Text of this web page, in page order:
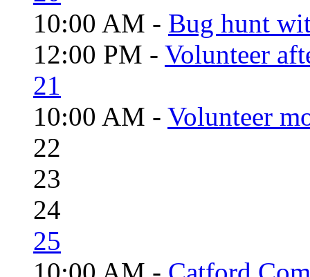
10:00 AM - Bug hunt
12:00 PM - Volunteer
21
10:00 AM - Volunteer
22
23
24
25